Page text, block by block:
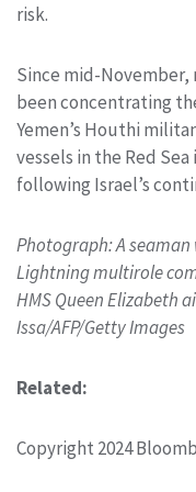
risk.
Since mid-November,
been concentrating
Yemen’s Houthi
vessels in the Red
following Israel’s
Photograph: A seaman
Lightning multirole
HMS Queen Elizabeth
Issa/AFP/Getty Images
Related:
Copyright 2024